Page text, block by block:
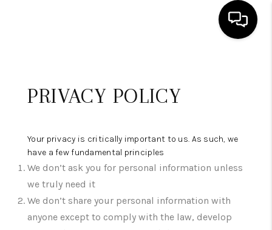
SEARCH LISTINGS
SELLING
FINANCING
HOME VALUE
WHO WE ARE
PRIVACY POLICY
Your privacy is critically important to us. As such, we
have a few fundamental principles
We don’t ask you for personal information unless
we truly need it
We don’t share your personal information with
anyone except to comply with the law, develop